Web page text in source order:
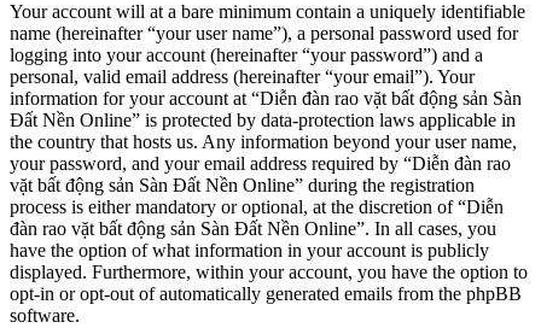
Your account will at a bare minimum contain a uniquely identifiable
name (hereinafter “your user name”), a personal password used for
logging into your account (hereinafter “your password”) and a
personal, valid email address (hereinafter “your email”). Your
information for your account at “Diễn đàn rao vặt bất động sản Sàn
Đất Nền Online” is protected by data-protection laws applicable in
the country that hosts us. Any information beyond your user name,
your password, and your email address required by “Diễn đàn rao
vặt bất động sản Sàn Đất Nền Online” during the registration
process is either mandatory or optional, at the discretion of “Diễn
đàn rao vặt bất động sản Sàn Đất Nền Online”. In all cases, you
have the option of what information in your account is publicly
displayed. Furthermore, within your account, you have the option to
opt-in or opt-out of automatically generated emails from the phpBB
software.